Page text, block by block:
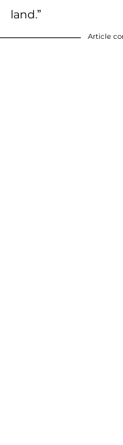
land.”
Article